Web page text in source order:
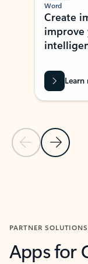
Previous Slide
Next
Word
Create
Learn
PARTNER SOLUTIONS
Apps for